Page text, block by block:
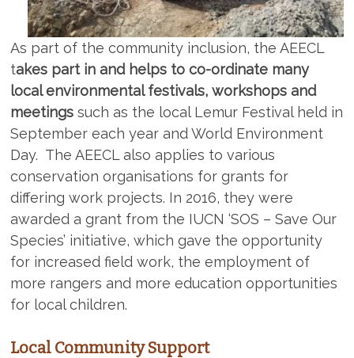
As part of the community inclusion, the AEECL
takes part in and helps to co-ordinate many
local environmental festivals, workshops and
meetingssuch as the local Lemur Festival held in
September each year and World Environment
Day. The AEECL also applies to various
conservation organisations for grants for
differing work projects. In 2016, they were
awarded a grant from the IUCN ‘SOS – Save Our
Species’ initiative, which gave the opportunity
for increased field work, the employment of
more rangers and more education opportunities
for local children.
Local Community Support